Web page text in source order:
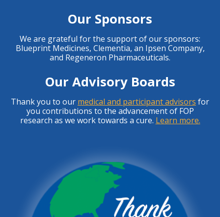
Our Sponsors
We are grateful for the support of our sponsors:
Blueprint Medicines, Clementia, an Ipsen Company,
and Regeneron Pharmaceuticals.
Our Advisory Boards
Thank you to our medical and participant advisors for
you contributions to the advancement of FOP
research as we work towards a cure. Learn more.